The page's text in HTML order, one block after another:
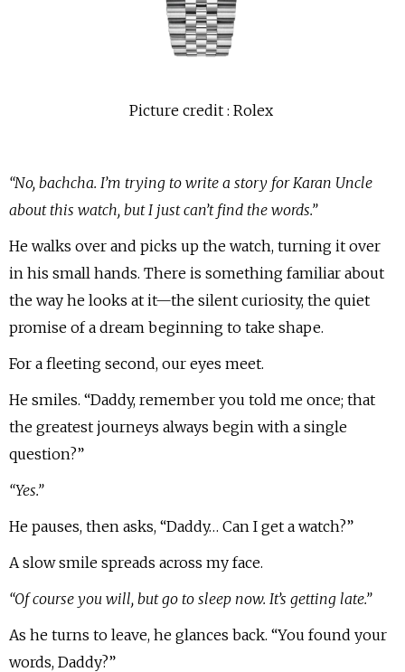
Picture credit : Rolex
“No, bachcha. I’m trying to write a story for Karan Uncle
about this watch, but I just can’t find the words.”
He walks over and picks up the watch, turning it over
in his small hands. There is something familiar about
the way he looks at it—the silent curiosity, the quiet
promise of a dream beginning to take shape.
For a fleeting second, our eyes meet.
He smiles. “Daddy, remember you told me once; that
the greatest journeys always begin with a single
question?”
“Yes.”
He pauses, then asks, “Daddy… Can I get a watch?”
A slow smile spreads across my face.
“Of course you will, but go to sleep now. It’s getting late.”
As he turns to leave, he glances back. “You found your
words, Daddy?”